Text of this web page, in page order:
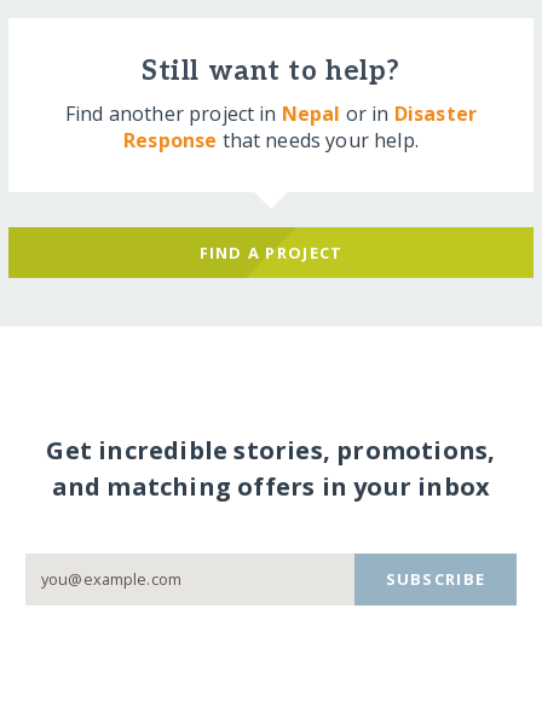
Still want to help?
Find another project in Nepal or in Disaster
Response that needs your help.
FIND A PROJECT
Get incredible stories, promotions,
and matching offers in your inbox
SUBSCRIBE